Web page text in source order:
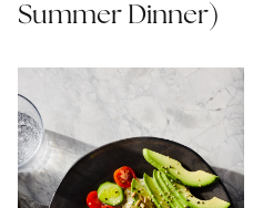
Summer Dinner)